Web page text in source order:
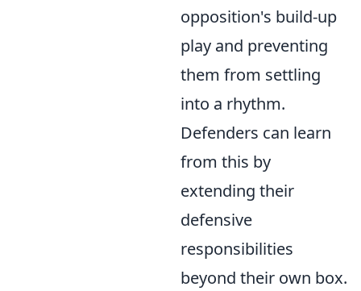
opposition's build-up
play and preventing
them from settling
into a rhythm.
Defenders can learn
from this by
extending their
defensive
responsibilities
beyond their own box.